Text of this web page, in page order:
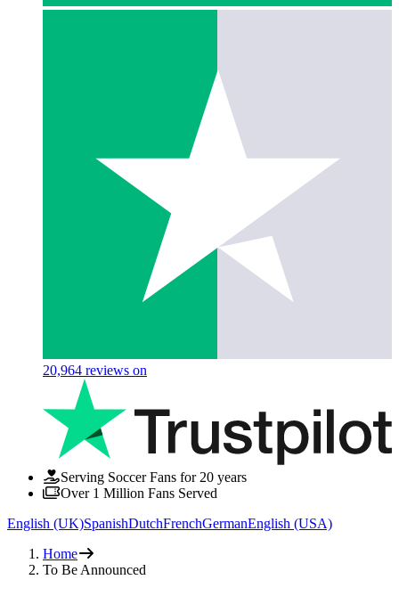
20,964 reviews on
Serving Soccer Fans for 20 years
Over 1 Million Fans Served
English (UK)SpanishDutchFrenchGermanEnglish (USA)
Home
To Be Announced